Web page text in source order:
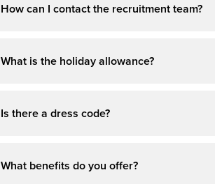
How can I contact the recruitment team?
What is the holiday allowance?
Is there a dress code?
What benefits do you offer?